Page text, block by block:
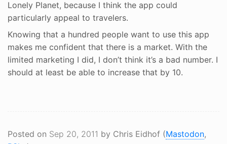
Lonely Planet, because I think the app could
particularly appeal to travelers.
Knowing that a hundred people want to use this app
makes me confident that there is a market. With the
limited marketing I did, I don’t think it’s a bad number. I
should at least be able to increase that by 10.
Posted on Sep 20, 2011 by Chris Eidhof (Mastodon,